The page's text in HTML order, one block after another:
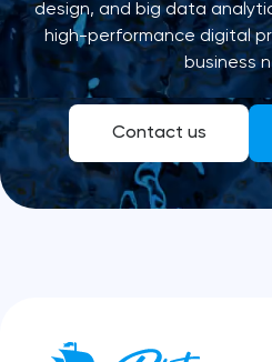
design, and big data
high-performance digital
business
Contact us